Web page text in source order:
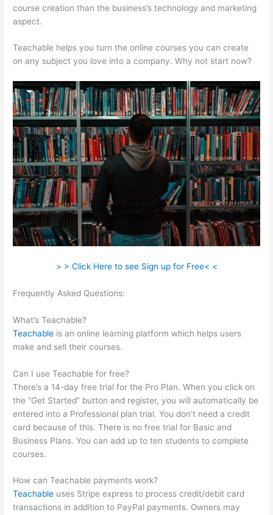
course creation than the business’s technology and marketing
aspect.
Teachable helps you turn the online courses you can create
on any subject you love into a company. Why not start now?
> > Click Here to see Sign up for Free< <
Frequently Asked Questions:
What’s Teachable?
Teachable is an online learning platform which helps users
make and sell their courses.
Can I use Teachable for free?
There’s a 14-day free trial for the Pro Plan. When you click on
the “Get Started” button and register, you will automatically be
entered into a Professional plan trial. You don’t need a credit
card because of this. There is no free trial for Basic and
Business Plans. You can add up to ten students to complete
courses.
How can Teachable payments work?
Teachable uses Stripe express to process credit/debit card
transactions in addition to PayPal payments. Owners may